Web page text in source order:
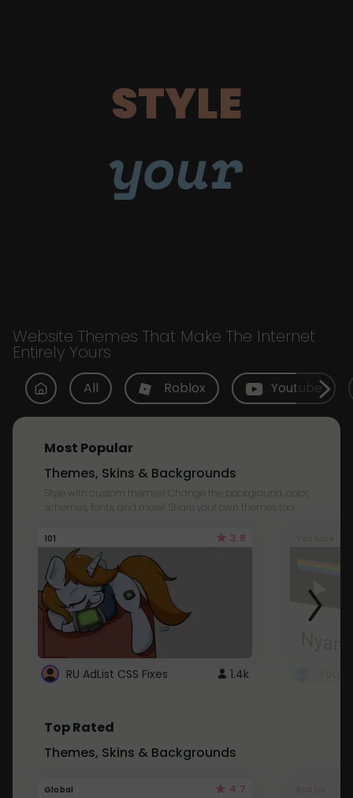
STYLE
your
Website Themes That Make The Internet
Entirely Yours
All Roblox Youtube
Most Popular
Themes, Skins & Backgrounds
Style with custom themes! Change the background, color,
schemes, fonts, and more! Share your own themes too!
101 3.8
RU AdList CSS Fixes 1.4k
Top Rated
Themes, Skins & Backgrounds
Global 4.7